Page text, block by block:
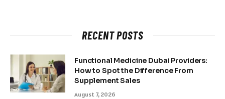
RECENT POSTS
Functional Medicine Dubai Providers:
How to Spot the Difference From
Supplement Sales
August 7, 2026